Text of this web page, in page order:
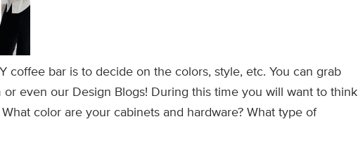
coffee bar is to decide on the colors, style, etc. You can grab
even our Design Blogs! During this time you will want to think
color are your cabinets and hardware? What type of